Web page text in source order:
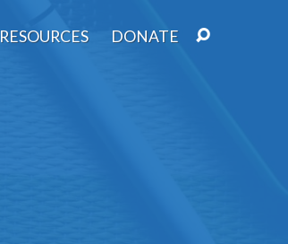
RESOURCES DONATE